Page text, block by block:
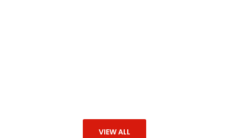
VIEW ALL